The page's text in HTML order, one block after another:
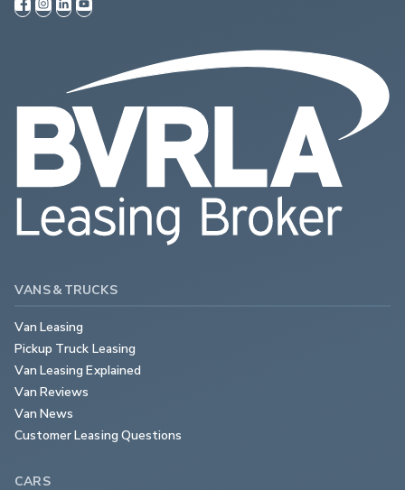
VANS & TRUCKS
Van Leasing
Pickup Truck Leasing
Van Leasing Explained
Van Reviews
Van News
Customer Leasing Questions
CARS